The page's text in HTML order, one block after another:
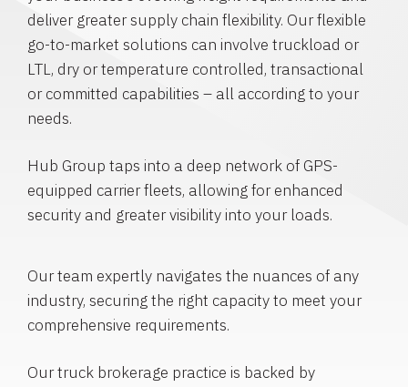
deliver greater supply chain flexibility. Our flexible
go-to-market solutions can involve truckload or
LTL, dry or temperature controlled, transactional
or committed capabilities – all according to your
needs.
Hub Group taps into a deep network of GPS-
equipped carrier fleets, allowing for enhanced
security and greater visibility into your loads.
Our team expertly navigates the nuances of any
industry, securing the right capacity to meet your
comprehensive requirements.
Our truck brokerage practice is backed by